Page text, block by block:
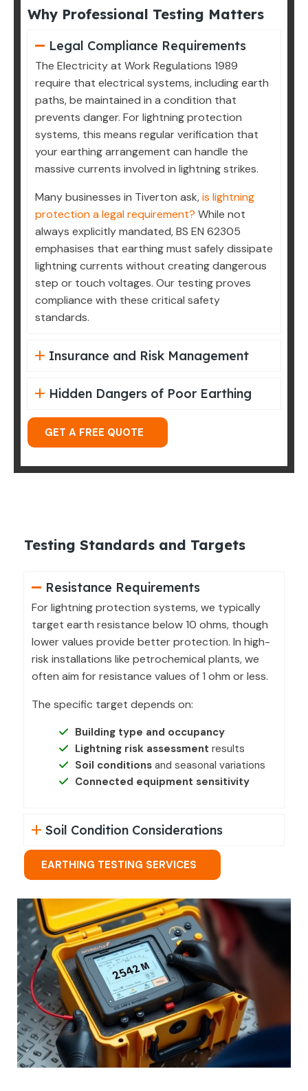
Why Professional Testing Matters
Legal Compliance Requirements
The Electricity at Work Regulations 1989
require that electrical systems, including earth
paths, be maintained in a condition that
prevents danger. For lightning protection
systems, this means regular verification that
your earthing arrangement can handle the
massive currents involved in lightning strikes.
Many businesses in Tiverton ask,is lightning
protection a legal requirement? While not
always explicitly mandated, BS EN 62305
emphasises that earthing must safely dissipate
lightning currents without creating dangerous
step or touch voltages. Our testing proves
compliance with these critical safety
standards.
Insurance and Risk Management
Hidden Dangers of Poor Earthing
GET A FREE QUOTE
Testing Standards and Targets
Resistance Requirements
For lightning protection systems, we typically
target earth resistance below 10 ohms, though
lower values provide better protection. In high-
risk installations like petrochemical plants, we
often aim for resistance values of 1 ohm or less.
The specific target depends on:
Building type and occupancy
Lightning risk assessment results
Soil conditionsand seasonal variations
Connected equipment sensitivity
Soil Condition Considerations
EARTHING TESTING SERVICES